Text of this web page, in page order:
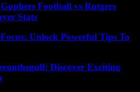
Football vs Rutgers
Stats
Unlock Powerful Tips To
Discover Exciting